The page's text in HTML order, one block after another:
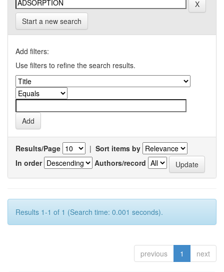
Start a new search
Add filters:
Use filters to refine the search results.
Results/Page | Sort items by
In order
Authors/record
Results 1-1 of 1 (Search time: 0.001 seconds).
previous 1 next